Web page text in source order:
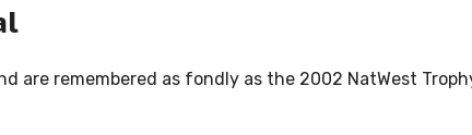
are remembered as fondly as the 2002 NatWest